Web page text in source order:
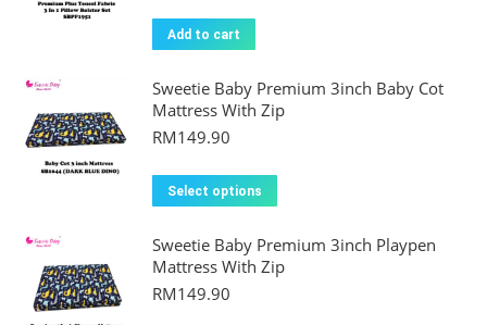
Add to cart
Sweetie Baby Premium 3inch Baby Cot
Mattress With Zip
RM149.90
Select options
has
multiple
Sweetie Baby Premium 3inch Playpen
Mattress With Zip
RM149.90